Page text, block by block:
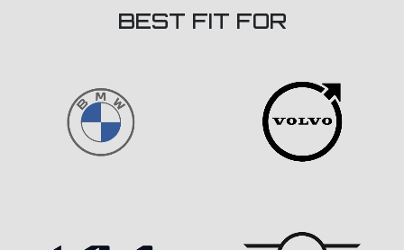
BEST FIT FOR